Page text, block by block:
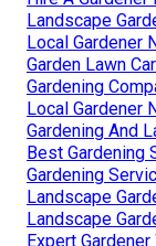
Landscape
Local Gardener
Garden Lawn
Gardening
Local Gardener
Gardening And
Best Gardening
Gardening
Landscape
Landscape
Expert